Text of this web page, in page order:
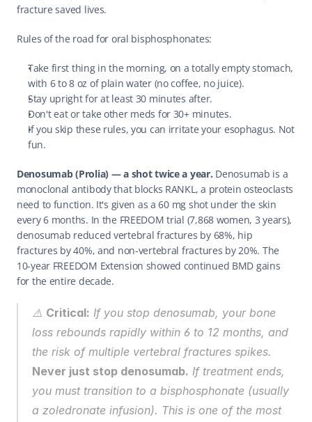
fracture saved lives.
Rules of the road for oral bisphosphonates:
Take first thing in the morning, on a totally empty stomach,
with 6 to 8 oz of plain water (no coffee, no juice).
Stay upright for at least 30 minutes after.
Don't eat or take other meds for 30+ minutes.
If you skip these rules, you can irritate your esophagus. Not
fun.
Denosumab (Prolia) — a shot twice a year. Denosumab is a
monoclonal antibody that blocks RANKL, a protein osteoclasts
need to function. It's given as a 60 mg shot under the skin
every 6 months. In the FREEDOM trial (7,868 women, 3 years),
denosumab reduced vertebral fractures by 68%, hip
fractures by 40%, and non-vertebral fractures by 20%. The
10-year FREEDOM Extension showed continued BMD gains
for the entire decade.
⚠️ Critical: If you stop denosumab, your bone
loss rebounds rapidly within 6 to 12 months, and
Never just stop denosumab. If treatment ends,
you must transition to a bisphosphonate (usually
a zoledronate infusion). This is one of the most